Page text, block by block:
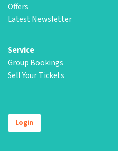
Offers
Latest Newsletter
Service
Group Bookings
Sell Your Tickets
Login